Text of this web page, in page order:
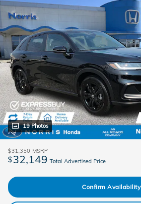
19 Photos
$31,350 MSRP
$32,149 Total Advertised Price
Confirm Availability